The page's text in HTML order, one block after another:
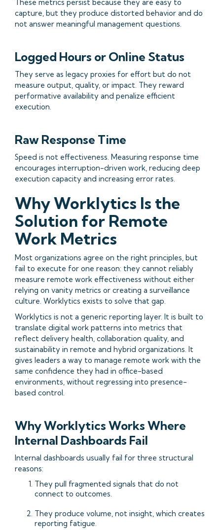
These metrics persist because they are easy to
capture, but they produce distorted behavior and do
not answer meaningful management questions.
Logged Hours or Online Status
They serve as legacy proxies for effort but do not
measure output, quality, or impact. They reward
performative availability and penalize efficient
execution.
Raw Response Time
Speed is not effectiveness. Measuring response time
encourages interruption-driven work, reducing deep
execution capacity and increasing error rates.
Why Worklytics Is the
Solution for Remote
Work Metrics
Most organizations agree on the right principles, but
fail to execute for one reason: they cannot reliably
measure remote work effectiveness without either
relying on vanity metrics or creating a surveillance
culture. Worklytics exists to solve that gap.
Worklytics is not a generic reporting layer. It is built to
translate digital work patterns into metrics that
reflect delivery health, collaboration quality, and
sustainability in remote and hybrid organizations. It
gives leaders a way to manage remote work with the
same confidence they had in office-based
environments, without regressing into presence-
based control.
Why Worklytics Works Where
Internal Dashboards Fail
Internal dashboards usually fail for three structural
reasons:
They pull fragmented signals that do not
connect to outcomes.
They produce volume, not insight, which creates
reporting fatigue.